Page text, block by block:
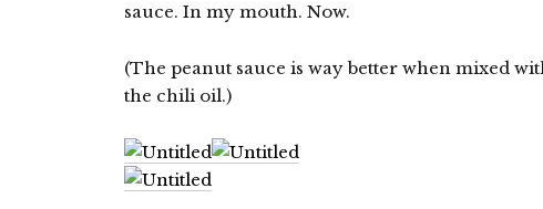
sauce. In my mouth. Now.
(The peanut sauce is way better when mixed
the chili oil.)